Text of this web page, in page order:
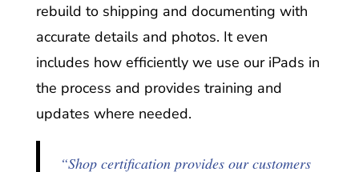
rebuild to shipping and documenting with
accurate details and photos. It even
includes how efficiently we use our iPads in
the process and provides training and
updates where needed.
“Shop certification provides our customers